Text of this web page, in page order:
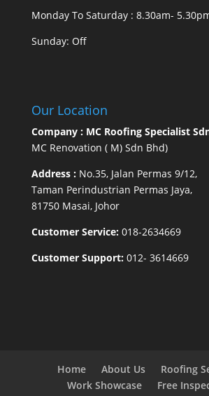
Monday To Saturday : 8.30am-
Sunday: Off
Our Location
Company : MC Roofing Specialist
MC Renovation ( M) Sdn Bhd)
Address :No.35, Jalan Permas 9/12,
Taman Perindustrian Permas Jaya,
81750 Masai, Johor
Customer Service:018-2634669
Customer Support:012- 3614669
Home About Us
Roofing
Work Showcase
Free